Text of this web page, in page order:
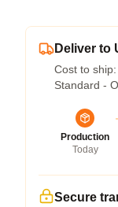
Deliver to
Cost to ship:
Standard -
Production
Today
Secure